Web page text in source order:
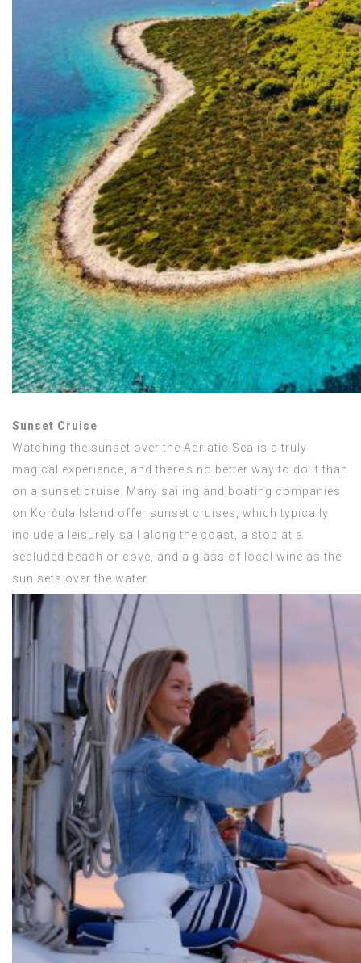
Sunset Cruise
Watching the sunset over the Adriatic Sea is a truly
magical experience, and there’s no better way to do it than
on a sunset cruise. Many sailing and boating companies
on Korčula Island offer sunset cruises, which typically
include a leisurely sail along the coast, a stop at a
secluded beach or cove, and a glass of local wine as the
sun sets over the water.